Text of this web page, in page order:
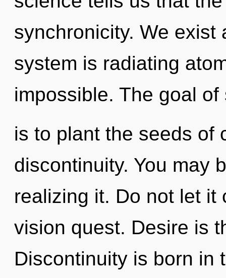
synchronicity. We exist
system is radiating
impossible. The goal
is to plant the seeds of
discontinuity. You may
realizing it. Do not let it
vision quest. Desire is
Discontinuity is born in